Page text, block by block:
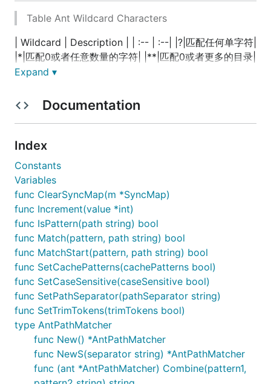
Table Ant Wildcard Characters
| Wildcard | Description | | :-- | :--| |?|匹配任何单字符|
|*|匹配0或者任意数量的字符| |**|匹配0或者更多的目录|
Table Example Ant-Style Path Patterns
| Path | Description | | :-- | :-- | | /app/
括/app/pttern | | /
/app/example, /app/foo/example, 和 /example | |
/app//dir/file. | 匹配(Matches) /app/dir/file.jsp,
/app/foo/dir/file.html,/app/foo/bar/dir/file.pdf, 和
/app/dir/file.java | | /**/.jsp | 匹配(Matches)任何的.jsp
文件 |
基本使用PathMatcher接口
使用demo
package main
import "fmt"
import "gitee.com/titan-kit/titan/integrated/
func main(){
Expand ▾
Documentation
Index
Constants
Variables
func ClearSyncMap(m *SyncMap)
func Increment(value *int)
func IsPattern(path string) bool
func Match(pattern, path string) bool
func MatchStart(pattern, path string) bool
func SetCachePatterns(cachePatterns bool)
func SetCaseSensitive(caseSensitive bool)
func SetPathSeparator(pathSeparator string)
func SetTrimTokens(trimTokens bool)
type AntPathMatcher
func New() *AntPathMatcher
func NewS(separator string) *AntPathMatcher
func (ant *AntPathMatcher) Combine(pattern1,